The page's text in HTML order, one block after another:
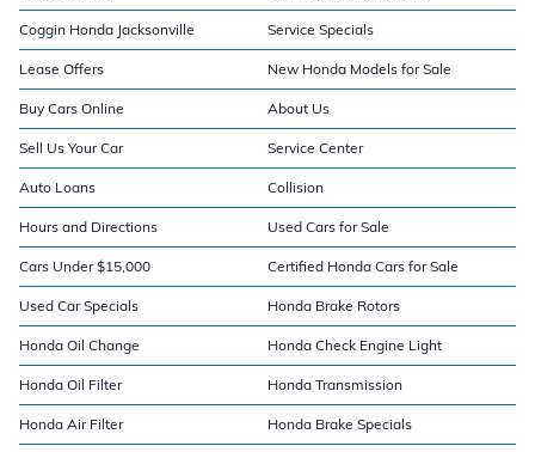
Coggin Honda Jacksonville Service Specials
Lease Offers New Honda Models for Sale
Buy Cars Online About Us
Sell Us Your Car Service Center
Auto Loans Collision
Hours and Directions Used Cars for Sale
Cars Under $15,000 Certified Honda Cars for Sale
Used Car Specials Honda Brake Rotors
Honda Oil Change Honda Check Engine Light
Honda Oil Filter Honda Transmission
Honda Air Filter Honda Brake Specials